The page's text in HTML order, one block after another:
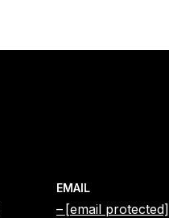
EMAIL
[email protected]